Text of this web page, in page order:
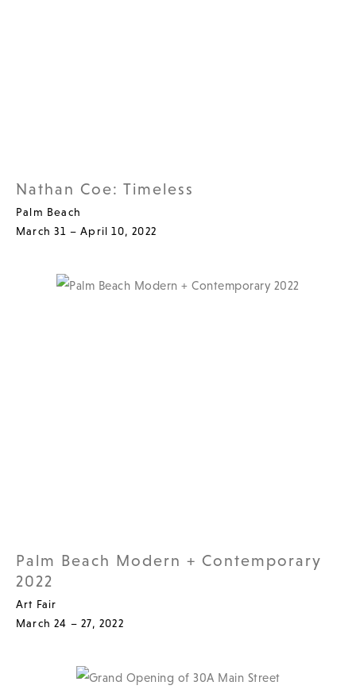
Nathan Coe: Timeless
Palm Beach
March 31 – April 10, 2022
Palm Beach Modern + Contemporary
2022
Art Fair
March 24 – 27, 2022